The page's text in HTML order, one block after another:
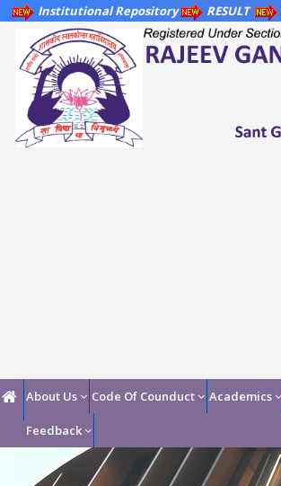
Institutional Repository RESULT
About Us Code Of Counduct Academics
Feedback